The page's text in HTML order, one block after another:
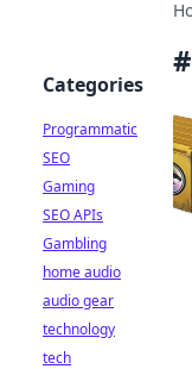
#
Categories
Programmatic
SEO
Gaming
SEO APIs
Gambling
home audio
audio gear
technology
tech